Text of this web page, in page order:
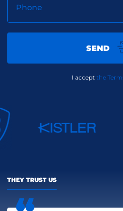
Phone
SEND
I accept the
THEY TRUST US